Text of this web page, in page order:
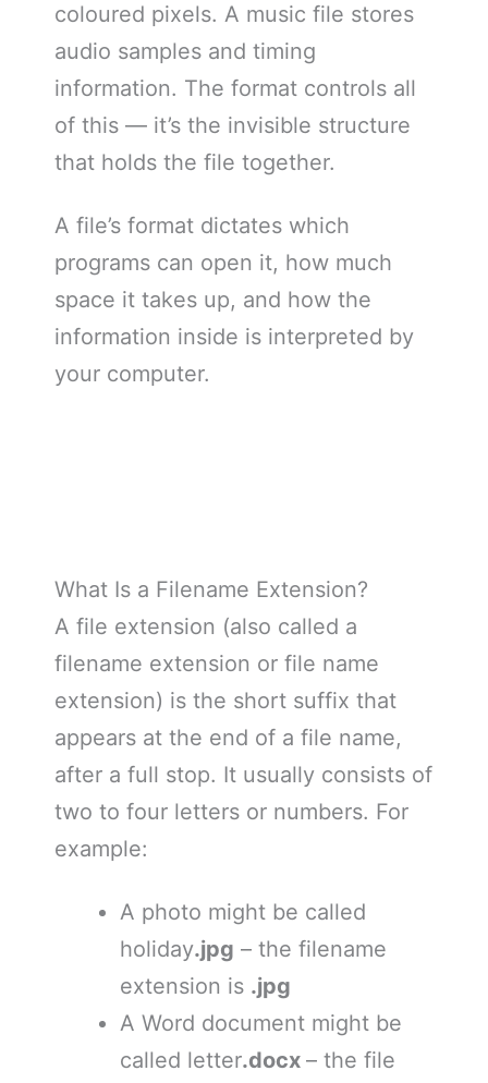
coloured pixels. A music file stores
audio samples and timing
information. The format controls all
of this — it’s the invisible structure
that holds the file together.
A file’s format dictates which
programs can open it, how much
space it takes up, and how the
information inside is interpreted by
your computer.
What Is a Filename Extension?
A file extension (also called a
filename extension or file name
extension) is the short suffix that
appears at the end of a file name,
after a full stop. It usually consists of
two to four letters or numbers. For
example:
A photo might be called
holiday.jpg – the filename
extension is .jpg
A Word document might be
called letter.docx – the file